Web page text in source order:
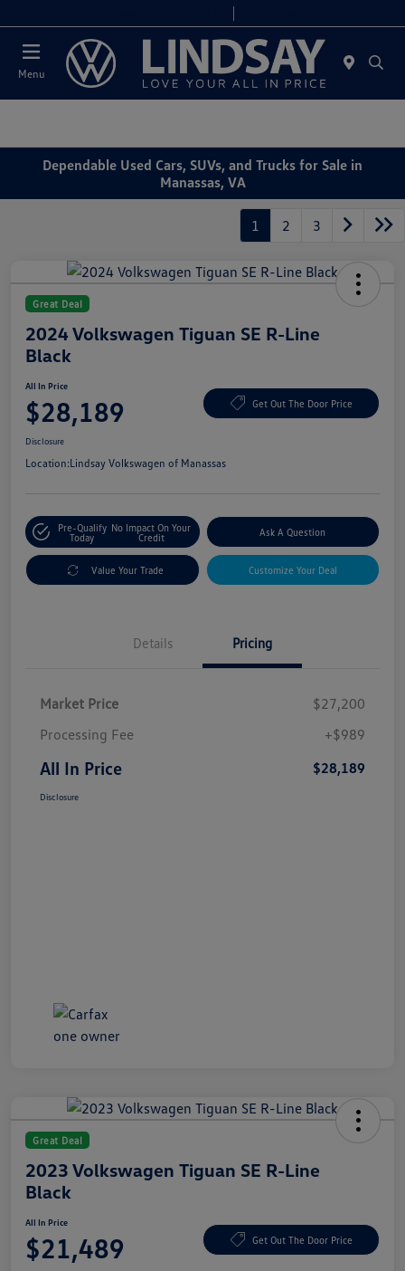
Menu
Dependable Used Cars, SUVs, and Trucks for Sale in
Manassas, VA
1 2 3
Great Deal
2024 Volkswagen Tiguan SE R-Line
Black
All In Price
$28,189 Get Out The Door Price
Disclosure
Location:Lindsay Volkswagen of Manassas
Pre-Qualify
Today
No Impact On Your
Credit
Ask A Question
Value Your Trade Customize Your Deal
Details Pricing
Market Price
$27,200
Processing Fee
+$989
All In Price $28,189
Disclosure
Great Deal
2023 Volkswagen Tiguan SE R-Line
Black
All In Price
$21,489 Get Out The Door Price